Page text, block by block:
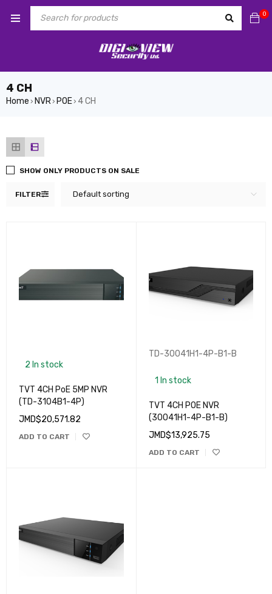
0
4 CH
Home › NVR› POE› 4 CH
FILTER Default sorting
SHOW ONLY PRODUCTS ON SALE
2 In stock
TVT 4CH PoE 5MP NVR
(TD-3104B1-4P)
JMD$20,571.82
ADD TO CART
TD-30041H1-4P-B1-B
1 In stock
TVT 4CH POE NVR
(30041H1-4P-B1-B)
JMD$13,925.75
ADD TO CART